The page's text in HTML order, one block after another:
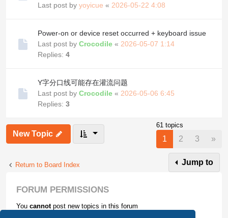
Last post by yoyicue « 2026-05-22 4:08
Power-on or device reset occurred + keyboard issue
Last post by Crocodile « 2026-05-07 1:14
Replies: 4
Y字分口线可能存在灌流问题
Last post by Crocodile « 2026-05-06 6:45
Replies: 3
New Topic
61 topics
1 2 3 »
Return to Board Index Jump to
FORUM PERMISSIONS
You cannotpost new topics in this forum